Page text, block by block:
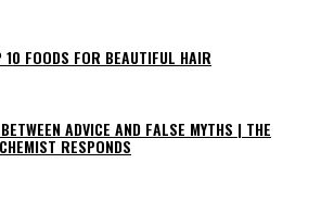
10 FOODS FOR BEAUTIFUL HAIR
ADVICE AND FALSE MYTHS | THE
RESPONDS